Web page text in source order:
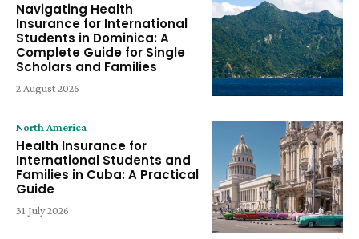
Navigating Health
Insurance for International
Students in Dominica: A
Complete Guide for Single
Scholars and Families
2 August 2026
North America
Health Insurance for
International Students and
Families in Cuba: A Practical
Guide
31 July 2026